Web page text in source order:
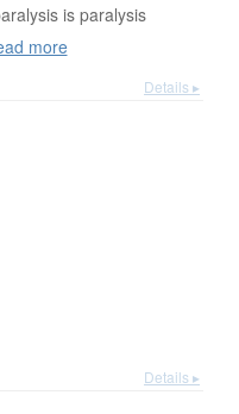
is paralysis
more
Details ▸
Details ▸